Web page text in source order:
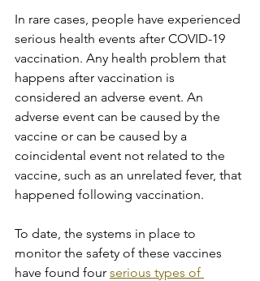
In rare cases, people have experienced
serious health events after COVID-19
vaccination. Any health problem that
happens after vaccination is
considered an adverse event. An
adverse event can be caused by the
vaccine or can be caused by a
coincidental event not related to the
vaccine, such as an unrelated fever, that
happened following vaccination.
To date, the systems in place to
monitor the safety of these vaccines
have found four serious types of